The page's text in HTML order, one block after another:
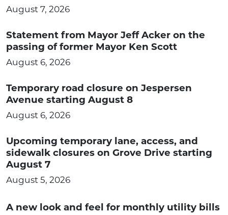
August 7, 2026
Statement from Mayor Jeff Acker on the
passing of former Mayor Ken Scott
August 6, 2026
Temporary road closure on Jespersen
Avenue starting August 8
August 6, 2026
Upcoming temporary lane, access, and
sidewalk closures on Grove Drive starting
August 7
August 5, 2026
A new look and feel for monthly utility bills